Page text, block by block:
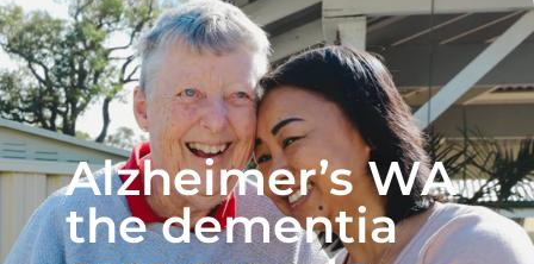
Alzheimer’s WA
the dementia